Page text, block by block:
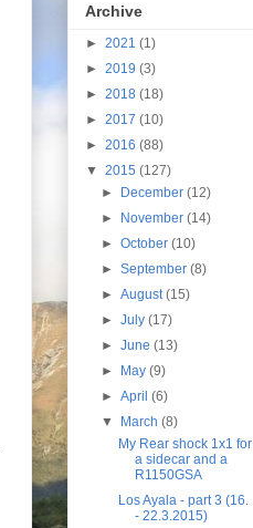
Archive
► 2021 (1)
► 2019 (3)
► 2018 (18)
► 2017 (10)
► 2016 (88)
▼ 2015 (127)
► December(12)
► November(14)
►October(10)
►September(8)
►August(15)
►July(17)
►June(13)
► May(9)
►April(6)
▼ March(8)
My Rear shock 1x1 for
a sidecar and a
R1150GSA
Los Ayala - part 3 (16.
- 22.3.2015)